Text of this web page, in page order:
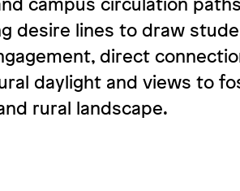
desire lines to draw
direct
daylight and views to
rural landscape.